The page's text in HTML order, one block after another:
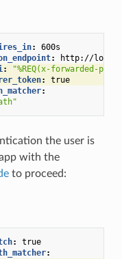
:
600s
:
http://
:
"%REQ(x-forwarded-
:
true
:
the user is
with the
to proceed:
:
true
: